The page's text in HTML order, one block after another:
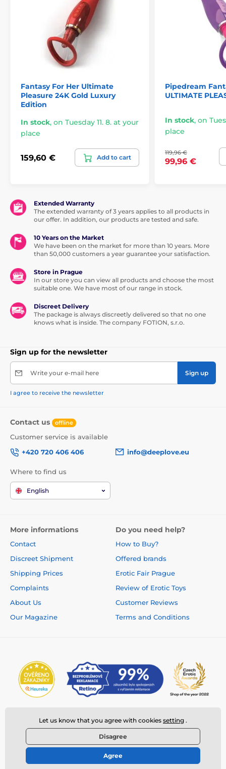
Fantasy For Her Ultimate
Pleasure 24K Gold Luxury
Edition
In stock, on Tuesday 11. 8. at your
place
159,60 € Add to cart
Pipedream
ULTIMATE
In stock, on
place
119,96 €
99,96 €
Extended Warranty
The extended warranty of 3 years applies to all products in
our offer. In addition, our products are tested and safe.
10 Years on the Market
We have been on the market for more than 10 years. More
than 50,000 customers a year guarantee your satisfaction.
Store in Prague
In our store you can view all products and choose the most
suitable one. We have most of our range in stock.
Discreet Delivery
The package is always discreetly delivered so that no one
knows what is inside. The company FOTION, s.r.o.
Sign up for the newsletter
Write your e-mail here Sign up
I agree to receive the newsletter
Contact us offline
Customer service is available
+420 720 406 406
info@deeplove.eu
Where to find us
English
More informations
Contact
Discreet Shipment
Shipping Prices
Complaints
About Us
Our Magazine
Do you need help?
How to Buy?
Offered brands
Erotic Fair Prague
Review of Erotic Toys
Customer Reviews
Terms and Conditions
© 2026 www.deeplove.eu ⦁ E-shop created by
Let us know that you agree with cookies setting .
Disagree
Agree